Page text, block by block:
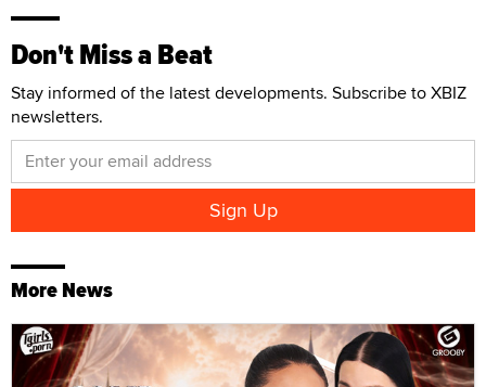
Don't Miss a Beat
Stay informed of the latest developments. Subscribe to XBIZ
newsletters.
More News